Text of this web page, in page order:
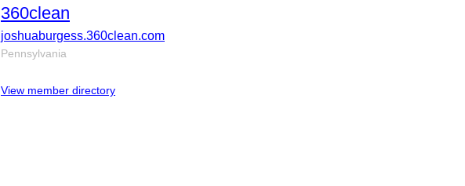
360clean
joshuaburgess.360clean.com
Pennsylvania
View member directory